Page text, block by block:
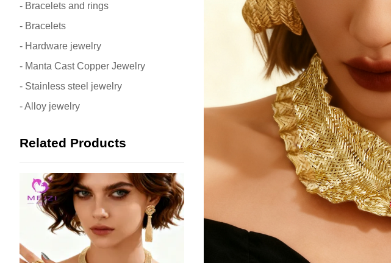
- Bracelets and rings
- Bracelets
- Hardware jewelry
- Manta Cast Copper Jewelry
- Stainless steel jewelry
- Alloy jewelry
Related Products